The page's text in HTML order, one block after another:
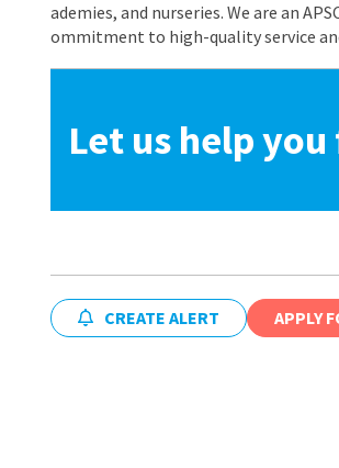
ademies, and nurseries. We are an
ommitment to high-quality service
Let us help
CREATE ALERT APPLY